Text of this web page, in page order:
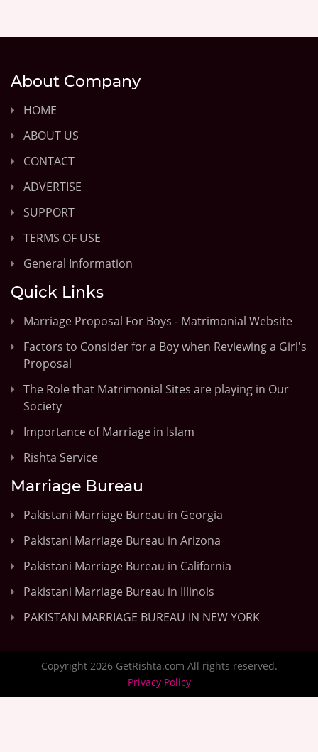
About Company
HOME
ABOUT US
CONTACT
ADVERTISE
SUPPORT
TERMS OF USE
General Information
Quick Links
Marriage Proposal For Boys - Matrimonial Website
Factors to Consider for a Boy when Reviewing a Girl's
Proposal
The Role that Matrimonial Sites are playing in Our
Society
Importance of Marriage in Islam
Rishta Service
Marriage Bureau
Pakistani Marriage Bureau in Georgia
Pakistani Marriage Bureau in Arizona
Pakistani Marriage Bureau in California
Pakistani Marriage Bureau in Illinois
PAKISTANI MARRIAGE BUREAU IN NEW YORK
Copyright 2026 GetRishta.com All rights reserved.
Privacy Policy